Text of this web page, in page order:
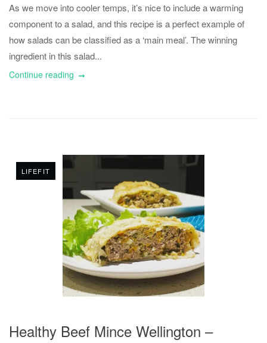
As we move into cooler temps, it’s nice to include a warming
component to a salad, and this recipe is a perfect example of
how salads can be classified as a ‘main meal’. The winning
ingredient in this salad...
Continue reading
LIFEFIT
Healthy Beef Mince Wellington –